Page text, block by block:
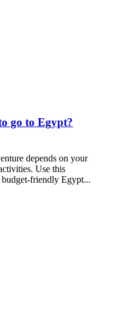
go to Egypt?
depends on your
Use this
friendly Egypt...